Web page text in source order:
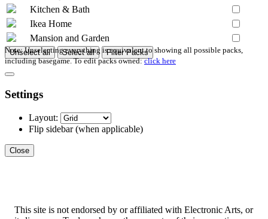
Kitchen & Bath
Ikea Home
Mansion and Garden
Unselect all Select all Filter Packs
Note: Unselecting everything is equivalent to showing all possible packs,
including basegame. To edit packs owned:click here
Settings
Layout:
Flip sidebar(when applicable)
Close
This site is not endorsed by or affiliated with Electronic Arts, or